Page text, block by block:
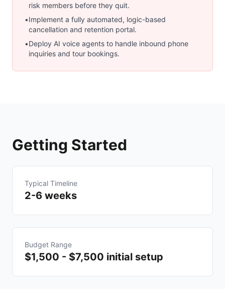
risk members before they quit.
•Implement a fully automated, logic-based
cancellation and retention portal.
•Deploy AI voice agents to handle inbound phone
inquiries and tour bookings.
Getting Started
Typical Timeline
2-6 weeks
Budget Range
$1,500 - $7,500 initial setup